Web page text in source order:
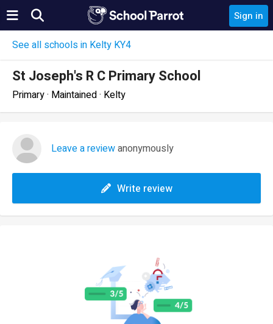
Sign in
See all schools in Kelty KY4
St Joseph's R C Primary School
Primary · Maintained · Kelty
Leave a reviewanonymously
Write review